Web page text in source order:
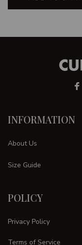
INFORMATION
About Us
Size Guide
POLICY
Privacy Policy
Terms of Service